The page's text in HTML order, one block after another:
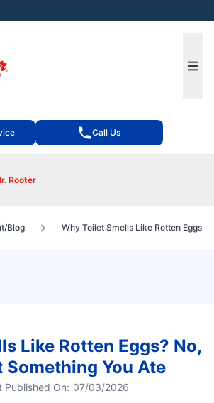
Call Us
Rooter
Blog Why Toilet Smells Like Rotten Eggs
Like Rotten Eggs? No,
Something You Ate
Published On: 07/03/2026